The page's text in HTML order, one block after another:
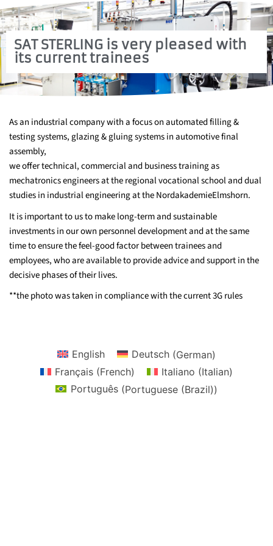
SAT STERLING is very pleased with
its current trainees
As an industrial company with a focus on automated filling &
testing systems, glazing & gluing systems in automotive final
assembly,
we offer technical, commercial and business training as
mechatronics engineers at the regional vocational school and dual
studies in industrial engineering at the NordakademieElmshorn.
It is important to us to make long-term and sustainable
investments in our own personnel development and at the same
time to ensure the feel-good factor between trainees and
employees, who are available to provide advice and support in the
decisive phases of their lives.
**the photo was taken in compliance with the current 3G rules
English Deutsch (German)
Français (French) Italiano (Italian)
Português(Portuguese (Brazil))